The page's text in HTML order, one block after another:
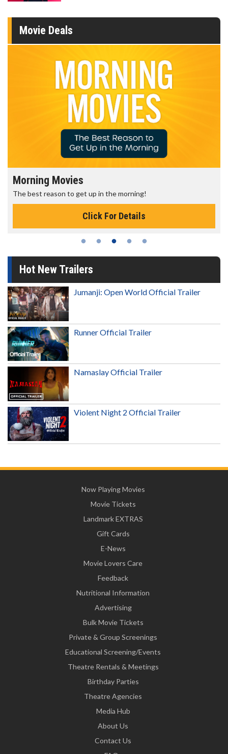
Movie Deals
Morning Movies
The best reason to get up in the morning!
Click For Details
Hot New Trailers
Jumanji: Open World Official Trailer
Runner Official Trailer
Namaslay Official Trailer
Violent Night 2 Official Trailer
Now Playing Movies
Movie Tickets
Landmark EXTRAS
Gift Cards
E-News
Movie Lovers Care
Feedback
Nutritional Information
Advertising
Bulk Movie Tickets
Private & Group Screenings
Educational Screening/Events
Theatre Rentals & Meetings
Birthday Parties
Theatre Agencies
Media Hub
About Us
Contact Us